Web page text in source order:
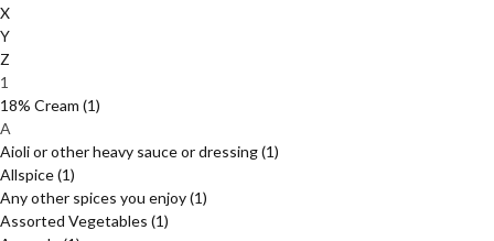
X
Y
Z
1
18% Cream (1)
A
Aioli or other heavy sauce or dressing(1)
Allspice(1)
Any other spices you enjoy(1)
Assorted Vegetables (1)